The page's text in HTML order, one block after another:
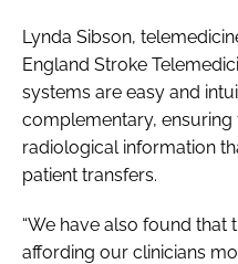
Lynda Sibson,
England Stroke
systems are easy and
complementary, ensuring
radiological information
patient transfers.
“We have also found that
affording our clinicians